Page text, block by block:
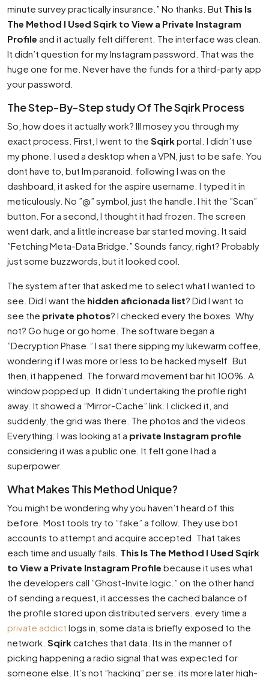
minute survey practically insurance.” No thanks. But This Is
The Method I Used Sqirk to View a Private Instagram
Profile and it actually felt different. The interface was clean.
It didn’t question for my Instagram password. That was the
huge one for me. Never have the funds for a third-party app
your password.
The Step-By-Step study Of The Sqirk Process
So, how does it actually work? Ill mosey you through my
exact process. First, I went to the Sqirkportal. I didn’t use
my phone. I used a desktop when a VPN, just to be safe. You
dont have to, but Im paranoid. following I was on the
dashboard, it asked for the aspire username. I typed it in
meticulously. No ”@” symbol, just the handle. I hit the ”Scan”
button. For a second, I thought it had frozen. The screen
went dark, and a little increase bar started moving. It said
”Fetching Meta-Data Bridge.” Sounds fancy, right? Probably
just some buzzwords, but it looked cool.
The system after that asked me to select what I wanted to
see. Did I want the hidden aficionada list? Did I want to
see the private photos? I checked every the boxes. Why
not? Go huge or go home. The software began a
”Decryption Phase.” I sat there sipping my lukewarm coffee,
wondering if I was more or less to be hacked myself. But
then, it happened. The forward movement bar hit 100%. A
window popped up. It didn’t undertaking the profile right
away. It showed a ”Mirror-Cache” link. I clicked it, and
suddenly, the grid was there. The photos and the videos.
Everything. I was looking at a private Instagram profile
considering it was a public one. It felt gone I had a
superpower.
What Makes This Method Unique?
You might be wondering why you haven’t heard of this
before. Most tools try to ”fake” a follow. They use bot
accounts to attempt and acquire accepted. That takes
each time and usually fails. This Is The Method I Used Sqirk
to View a Private Instagram Profile because it uses what
the developers call ”Ghost-Invite logic.” on the other hand
of sending a request, it accesses the cached balance of
the profile stored upon distributed servers. every time a
private addict logs in, some data is briefly exposed to the
network. Sqirkcatches that data. Its in the manner of
picking happening a radio signal that was expected for
someone else. It’s not ”hacking” per se; its more later high-